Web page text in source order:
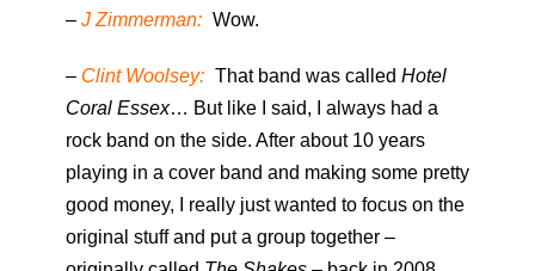
– J Zimmerman: Wow.
– Clint Woolsey: That band was called Hotel
Coral Essex… But like I said, I always had a
rock band on the side. After about 10 years
playing in a cover band and making some pretty
good money, I really just wanted to focus on the
original stuff and put a group together –